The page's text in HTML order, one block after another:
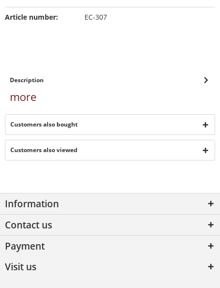
Article number: EC-307
Description
more
Customers also bought
Customers also viewed
Information
Contact us
Payment
Visit us